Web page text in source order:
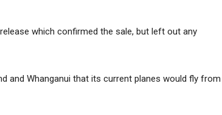
which confirmed the sale, but left out any
and Whanganui that its current planes would fly from